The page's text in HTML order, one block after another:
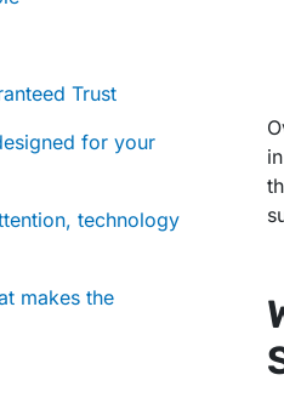
Trust
for your
technology
makes the